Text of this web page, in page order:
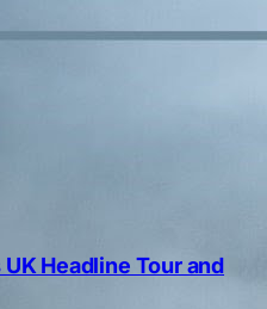
Headline Tour and